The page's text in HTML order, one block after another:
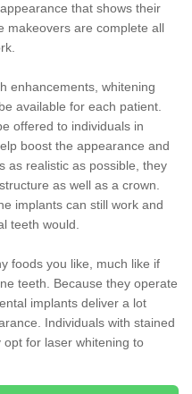
that shows their
makeovers are complete all
enhancements, whitening
available for each patient.
offered to individuals in
boost the appearance and
as realistic as possible, they
as well as a crown.
implants can still work and
teeth would.
foods you like, much like if
teeth. Because they operate
implants deliver a lot
Individuals with stained
for laser whitening to